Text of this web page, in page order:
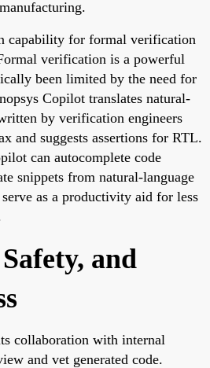
capability for formal verification
verification is a powerful
been limited by the need for
Copilot translates natural-
by verification engineers
and suggests assertions for RTL.
can autocomplete code
snippets from natural-language
as a productivity aid for less
and
collaboration with internal
and vet generated code.